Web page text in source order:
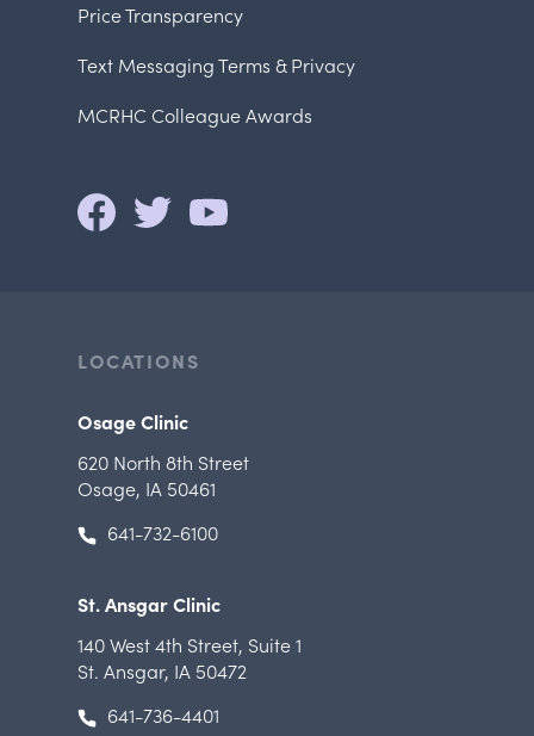
Price Transparency
Text Messaging Terms & Privacy
MCRHC Colleague Awards
LOCATIONS
Osage Clinic
620 North 8th Street
Osage, IA 50461
641-732-6100
St. Ansgar Clinic
140 West 4th Street, Suite 1
St. Ansgar, IA 50472
641-736-4401